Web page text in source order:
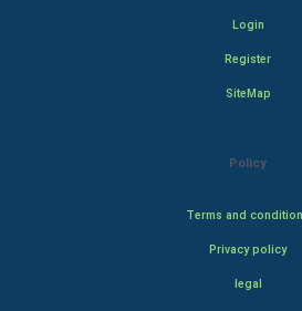
Login
Register
SiteMap
Policy
Terms and
Privacy policy
legal